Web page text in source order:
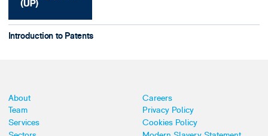
Introduction to Patents
About
Team
Services
Careers
Privacy Policy
Cookies Policy